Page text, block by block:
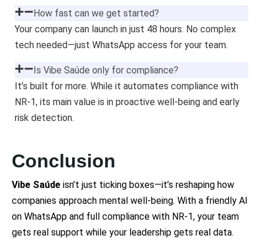
How fast can we get started?
Your company can launch in just 48 hours. No complex
tech needed—just WhatsApp access for your team.
Is Vibe Saúde only for compliance?
It’s built for more. While it automates compliance with
NR-1, its main value is in proactive well-being and early
risk detection.
Conclusion
Vibe Saúde isn’t just ticking boxes—it’s reshaping how
companies approach mental well-being. With a friendly AI
on WhatsApp and full compliance with NR-1, your team
gets real support while your leadership gets real data.